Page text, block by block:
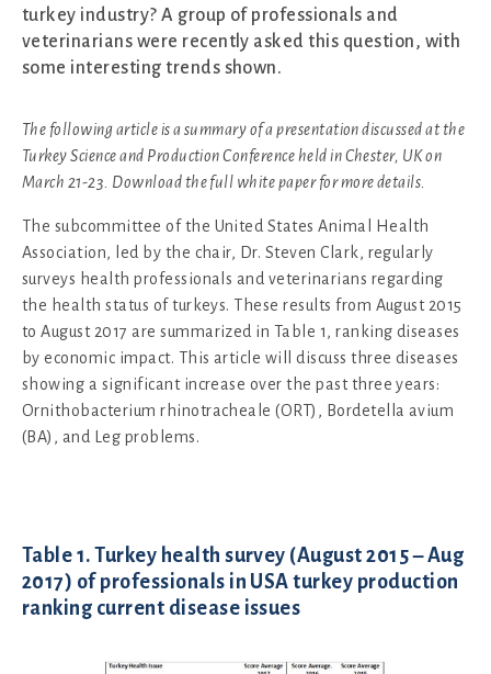
turkey industry? A group of professionals and
veterinarians were recently asked this question, with
some interesting trends shown.
The following article is a summary of a presentation discussed at the
Turkey Science and Production Conference held in Chester, UK on
March 21-23. Download the full white paper for more details.
The subcommittee of the United States Animal Health
Association, led by the chair, Dr. Steven Clark, regularly
surveys health professionals and veterinarians regarding
the health status of turkeys. These results from August 2015
to August 2017 are summarized in Table 1, ranking diseases
by economic impact. This article will discuss three diseases
showing a significant increase over the past three years:
Ornithobacterium rhinotracheale (ORT), Bordetella avium
(BA), and Leg problems.
Table 1. Turkey health survey (August 2015 – Aug
2017) of professionals in USA turkey production
ranking current disease issues